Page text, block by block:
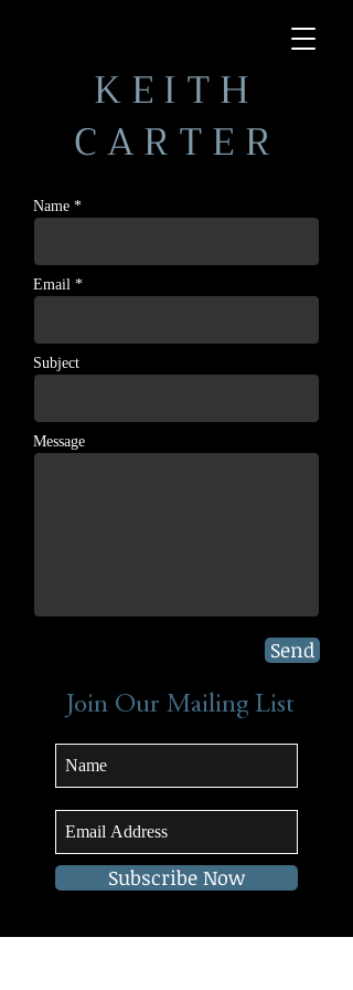
KEITH
CARTER
Name *
Email *
Subject
Message
Send
Join Our Mailing List
Subscribe Now